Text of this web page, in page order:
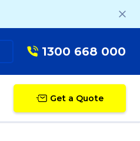
1300 668 000
Get a Quote